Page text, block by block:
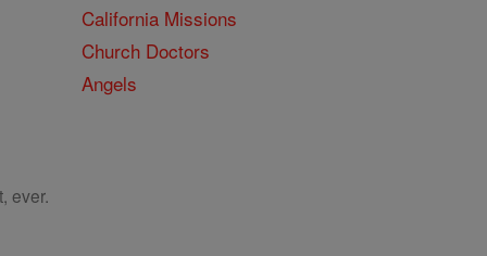
California Missions
Church Doctors
Angels
ever.